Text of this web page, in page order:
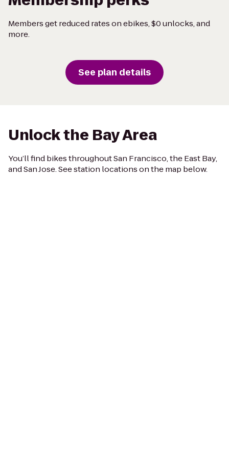
Members get reduced rates on ebikes, $0 unlocks, and
more.
See plan details
Unlock the Bay Area
You’ll find bikes throughout San Francisco, the East Bay,
and San Jose. See station locations on the map below.